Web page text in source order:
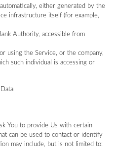
either generated by the
infrastructure itself (for example,
Authority, accessible from
using the Service, or the company,
such individual is accessing or
You to provide Us with certain
can be used to contact or identify
may include, but is not limited to: